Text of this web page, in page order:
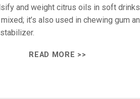
and weight citrus oils in soft
it’s also used in chewing gum
READ MORE >>